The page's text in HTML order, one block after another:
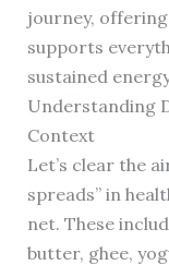
journey,
supports
sustained
Understanding
Context
Let’s clear the
spreads” in
net. These
butter, ghee,